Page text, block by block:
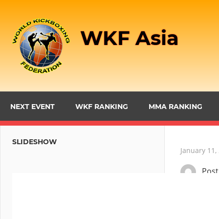
content
WKF Asia
NEXT EVENT WKF RANKING MMA RANKING
January 11,
SLIDESHOW